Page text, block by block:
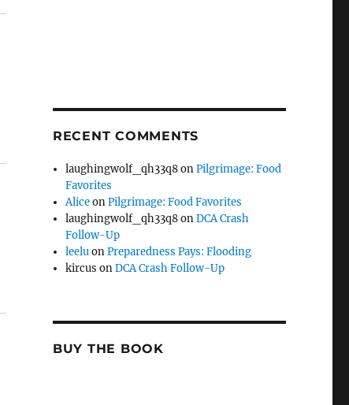
RECENT COMMENTS
laughingwolf_qh33q8onPilgrimage: Food
Favorites
AliceonPilgrimage: Food Favorites
laughingwolf_qh33q8onDCA Crash
Follow-Up
leeluonPreparedness Pays: Flooding
kircus onDCA Crash Follow-Up
BUY THE BOOK